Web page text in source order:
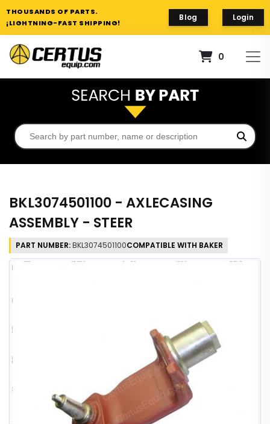
THOUSANDS OF PARTS.
¡LIGHTNING-FAST SHIPPING!
Blog Login
0
BKL3074501100 - AXLECASING
ASSEMBLY - STEER
PART NUMBER:BKL3074501100COMPATIBLE WITH BAKER